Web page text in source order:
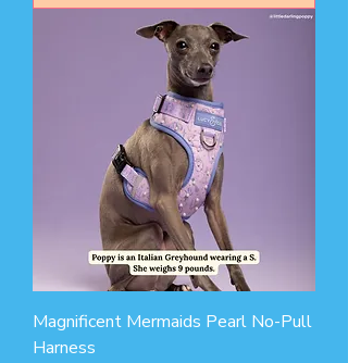
Magnificent Mermaids Pearl No-Pull
Harness